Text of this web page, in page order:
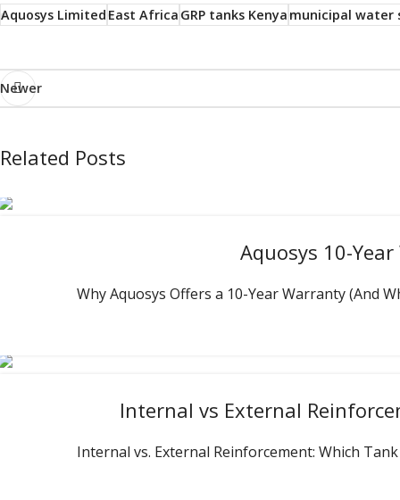
Aquosys LimitedEast AfricaGRP tanks Kenyamunicipal water
Newer
Related Posts
Aquosys 10-
Why Aquosys Offers a 10-Year Warranty (And
Internal vs External
Internal vs. External Reinforcement: Which